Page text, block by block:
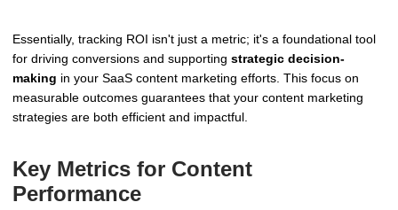
Essentially, tracking ROI isn't just a metric; it's a foundational tool
for driving conversions and supporting strategic decision-
making in your SaaS content marketing efforts. This focus on
measurable outcomes guarantees that your content marketing
strategies are both efficient and impactful.
Key Metrics for Content
Performance